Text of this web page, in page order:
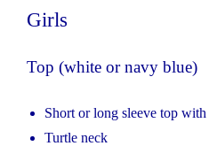
Girls
Top (white or navy blue)
Short or long sleeve top
Turtle neck